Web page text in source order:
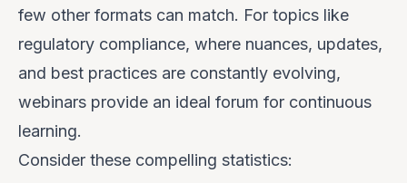
few other formats can match. For topics like
regulatory compliance, where nuances, updates,
and best practices are constantly evolving,
webinars provide an ideal forum for continuous
learning.
Consider these compelling statistics: